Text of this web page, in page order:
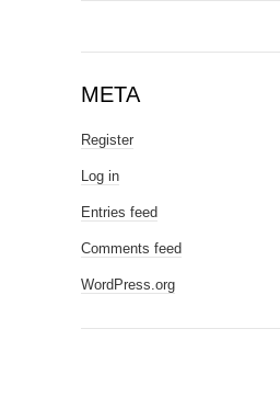
META
Register
Log in
Entries feed
Comments feed
WordPress.org